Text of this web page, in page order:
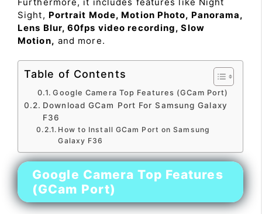
Sight, Portrait Mode, Motion Photo, Panorama,
Lens Blur, 60fps video recording, Slow
Motion, and more.
Table of Contents
Google Camera Top Features (GCam Port)
Download GCam Port For Samsung Galaxy
F36
How to Install GCam Port on Samsung
Galaxy F36
Google Camera Top Features
(GCam Port)